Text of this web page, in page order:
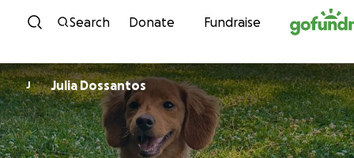
Skip to content
Search Donate Fundraise
J Julia Dossantos